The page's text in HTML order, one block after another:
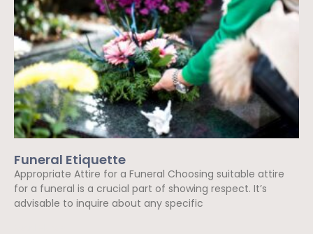
Funeral Etiquette
Appropriate Attire for a Funeral Choosing suitable attire
for a funeral is a crucial part of showing respect. It’s
advisable to inquire about any specific